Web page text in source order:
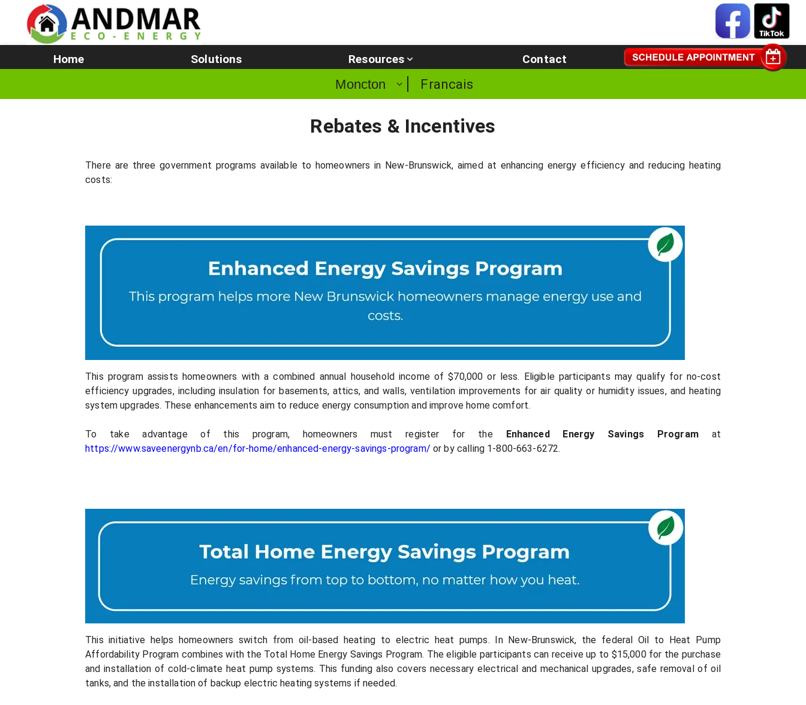
Home Solutions Resources Contact
Moncton Francais
Rebates & Incentives
There are three government programs available to homeowners in New-Brunswick, aimed at enhancing energy efficiency and reducing heating
costs:
This program assists homeowners with a combined annual household income of $70,000 or less. Eligible participants may qualify for no-cost
efficiency upgrades, including insulation for basements, attics, and walls, ventilation improvements for air quality or humidity issues, and heating
system upgrades. These enhancements aim to reduce energy consumption and improve home comfort.
To take advantage of this program, homeowners must register for the Enhanced Energy Savings Program at
https://www.saveenergynb.ca/en/for-home/enhanced-energy-savings-program/or by calling 1-800-663-6272.
This initiative helps homeowners switch from oil-based heating to electric heat pumps. In New-Brunswick, the federal Oil to Heat Pump
Affordability Program combines with the Total Home Energy Savings Program. The eligible participants can receive up to $15,000 for the purchase
and installation of cold-climate heat pump systems. This funding also covers necessary electrical and mechanical upgrades, safe removal of oil
tanks, and the installation of backup electric heating systems if needed.